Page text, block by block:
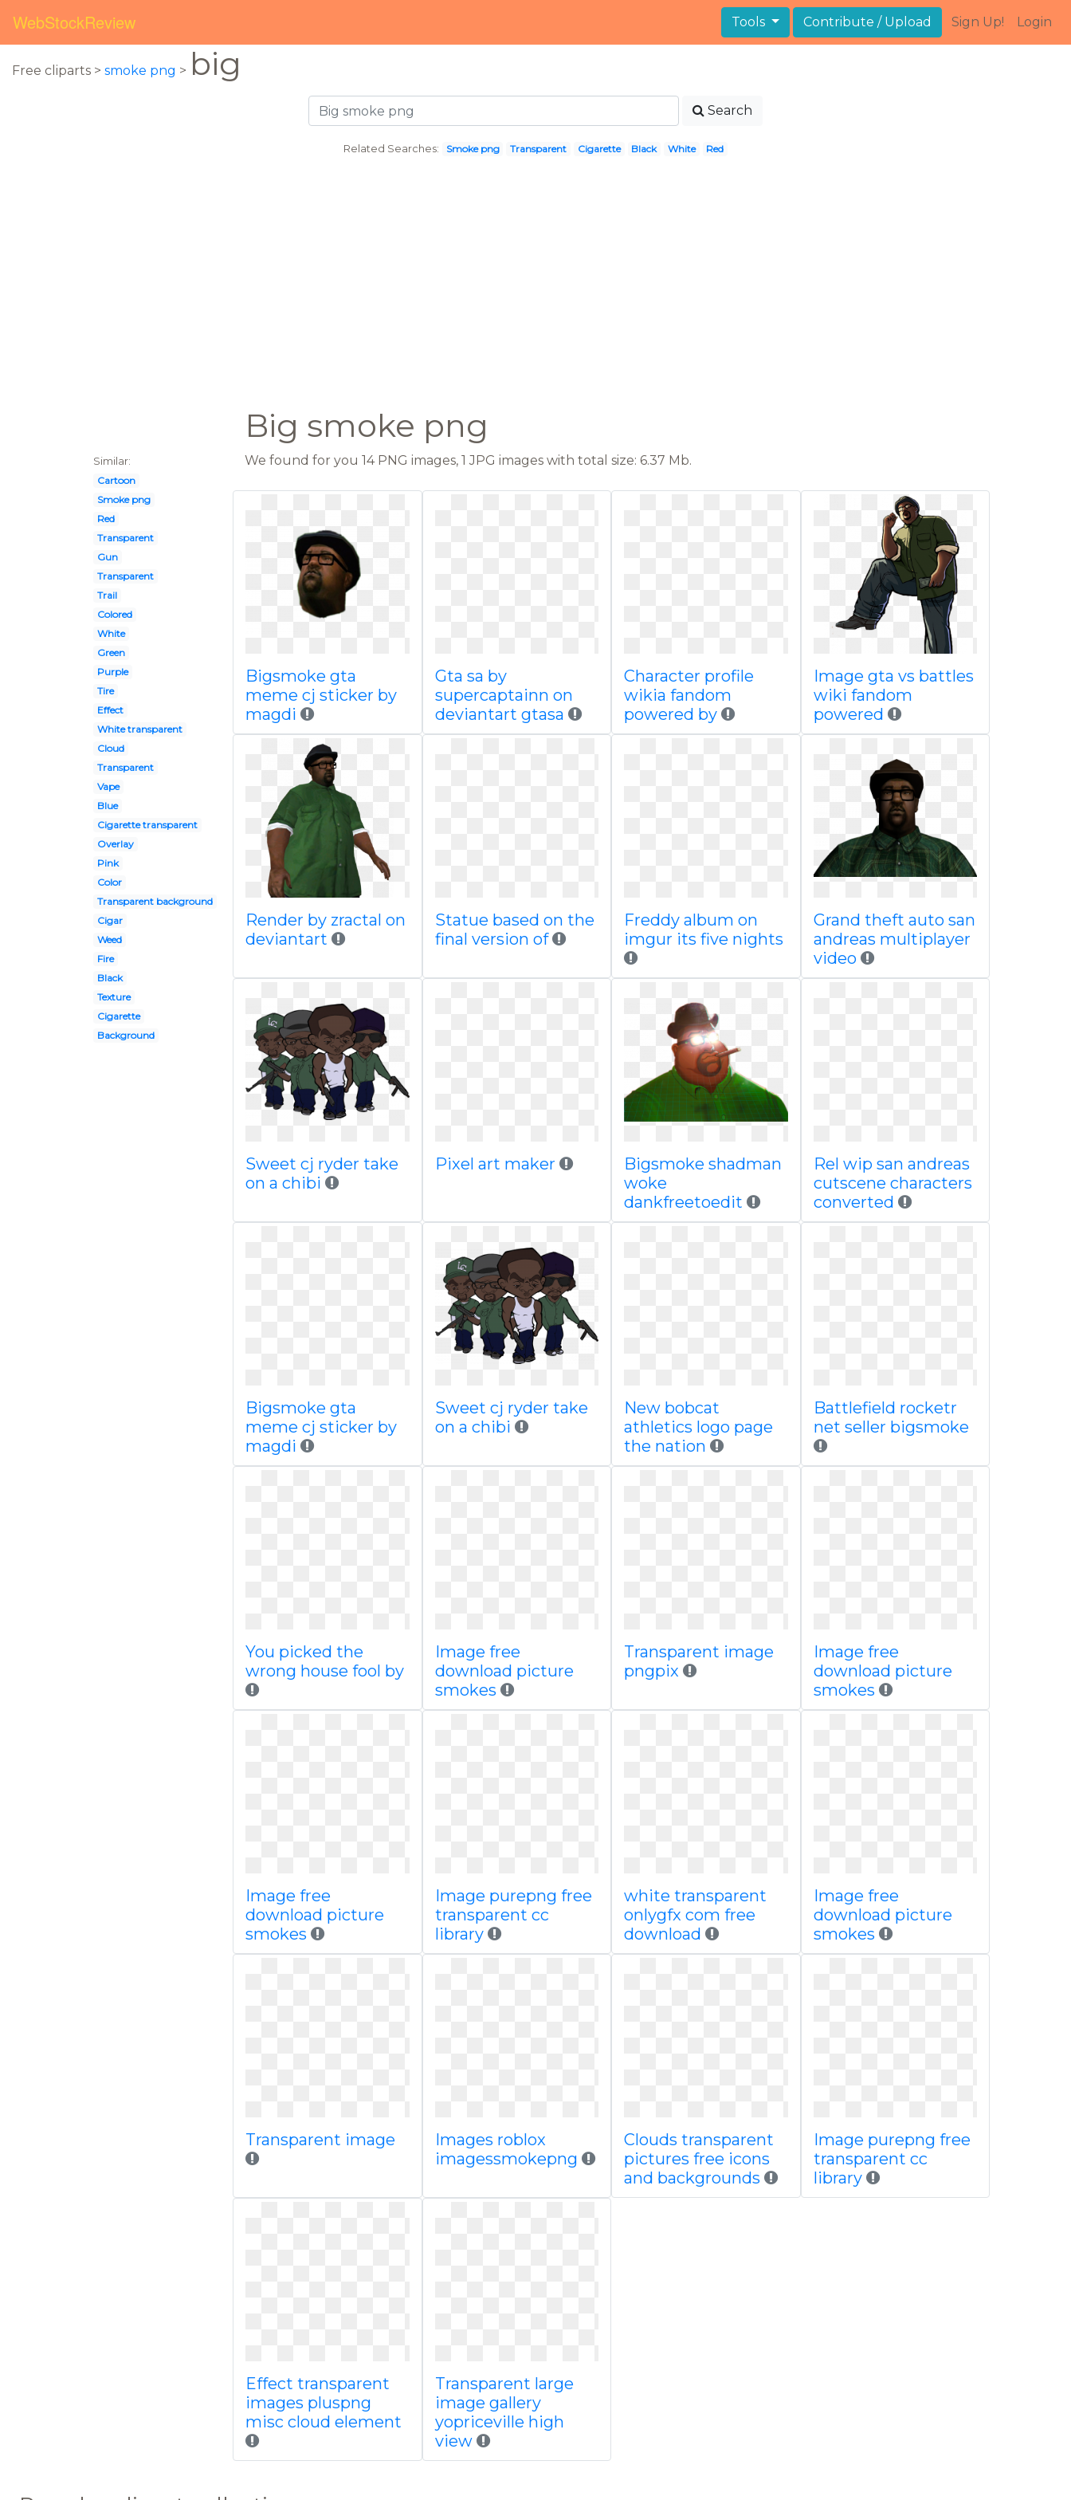
WebStockReview Tools Contribute / Upload Sign Up! Login
Free cliparts > smoke png > big
Search
Related Searches: Smoke png Transparent Cigarette Black White Red
Big smoke png
Similar:
Cartoon
Smoke png
Red
Transparent
Gun
Transparent
Trail
Colored
White
Green
Purple
Tire
Effect
White transparent
Cloud
Transparent
Vape
Blue
Cigarette transparent
Overlay
Pink
Color
Transparent background
Cigar
Weed
Fire
Black
Texture
Cigarette
Background
We found for you 14 PNG images, 1 JPG images with total size: 6.37 Mb.
Bigsmoke gta
meme cj sticker by
magdi
Gta sa by
supercaptainn on
deviantart gtasa
Character profile
wikia fandom
powered by
Image gta vs battles
wiki fandom
powered
Render by zractal on
deviantart
Statue based on the
final version of
Freddy album on
imgur its five nights
Grand theft auto san
andreas multiplayer
video
Sweet cj ryder take
on a chibi
Pixel art maker
Bigsmoke shadman
woke
dankfreetoedit
Rel wip san andreas
cutscene characters
converted
Bigsmoke gta
meme cj sticker by
magdi
Sweet cj ryder take
on a chibi
New bobcat
athletics logo page
the nation
Battlefield rocketr
net seller bigsmoke
You picked the
wrong house fool by
Image free
download picture
smokes
Transparent image
pngpix
Image free
download picture
smokes
Image free
download picture
smokes
Image purepng free
transparent cc
library
white transparent
onlygfx com free
download
Image free
download picture
smokes
Transparent image
Images roblox
imagessmokepng
Clouds transparent
pictures free icons
and backgrounds
Image purepng free
transparent cc
library
Effect transparent
images pluspng
misc cloud element
Transparent large
image gallery
yopriceville high
view